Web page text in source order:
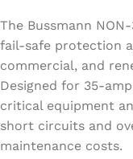
The Bussmann
fail-safe protection
commercial, and
Designed for 35-
critical equipment
short circuits and
maintenance costs.